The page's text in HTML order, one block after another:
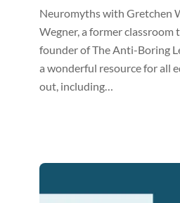
Neuromyths with Gretchen
Wegner, a former classroom
founder of The Anti-Boring
a wonderful resource for all
out, including…